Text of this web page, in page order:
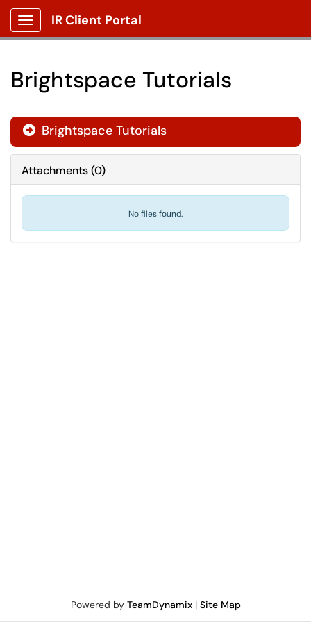
Show Applications Menu
IR Client Portal
Brightspace Tutorials
 Brightspace Tutorials
Attachments(0)
No files found.
Powered by TeamDynamix| Site Map